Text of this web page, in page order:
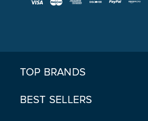
TOP BRANDS
BEST SELLERS